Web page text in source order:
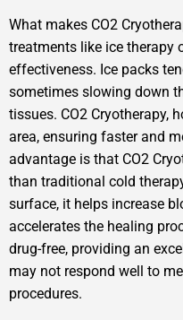
What makes CO2
treatments like ice therapy
effectiveness. Ice packs
sometimes slowing down
tissues. CO2 Cryotherapy,
area, ensuring faster and
advantage is that CO2
than traditional cold
surface, it helps increase
accelerates the healing
drug-free, providing an
may not respond well to
procedures.